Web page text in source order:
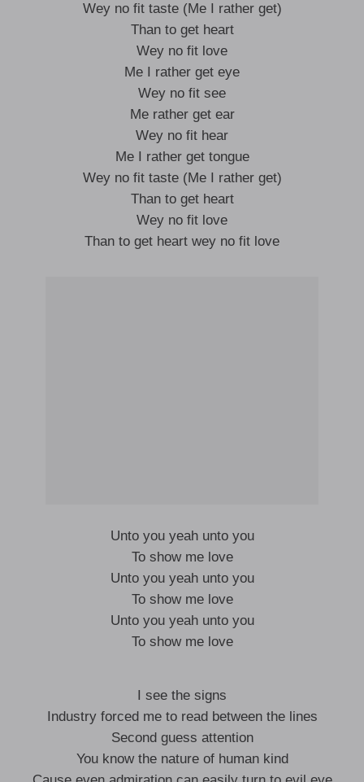
Wey no fit taste (Me I rather get)
Than to get heart
Wey no fit love
Me I rather get eye
Wey no fit see
Me rather get ear
Wey no fit hear
Me I rather get tongue
Wey no fit taste (Me I rather get)
Than to get heart
Wey no fit love
Than to get heart wey no fit love
Unto you yeah unto you
To show me love
Unto you yeah unto you
To show me love
Unto you yeah unto you
To show me love
I see the signs
Industry forced me to read between the lines
Second guess attention
You know the nature of human kind